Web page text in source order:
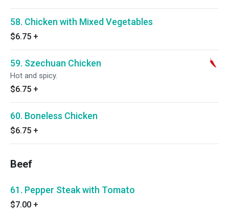
58. Chicken with Mixed Vegetables
$6.75 +
59. Szechuan Chicken
Hot and spicy.
$6.75 +
60. Boneless Chicken
$6.75 +
Beef
61. Pepper Steak with Tomato
$7.00 +